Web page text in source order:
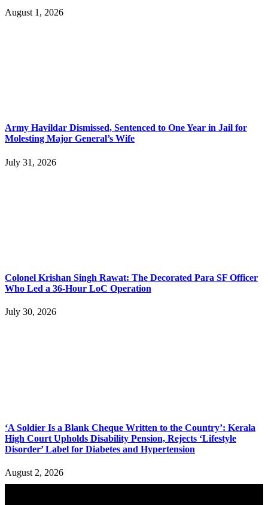
August 1, 2026
Army Havildar Dismissed, Sentenced to One Year in Jail for
Molesting Major General’s Wife
July 31, 2026
Colonel Krishan Singh Rawat: The Decorated Para SF Officer
Who Led a 36-Hour LoC Operation
July 30, 2026
‘A Soldier Is a Blank Cheque Written to the Country’: Kerala
High Court Upholds Disability Pension, Rejects ‘Lifestyle
Disorder’ Label for Diabetes and Hypertension
August 2, 2026